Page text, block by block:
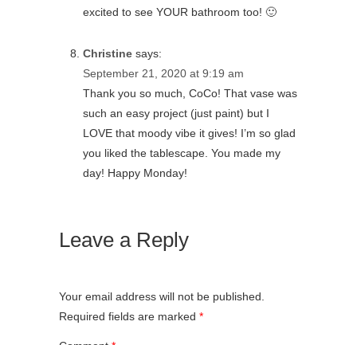
excited to see YOUR bathroom too! 🙂
Christine says:
September 21, 2020 at 9:19 am
Thank you so much, CoCo! That vase was
such an easy project (just paint) but I
LOVE that moody vibe it gives! I’m so glad
you liked the tablescape. You made my
day! Happy Monday!
Leave a Reply
Your email address will not be published.
Required fields are marked *